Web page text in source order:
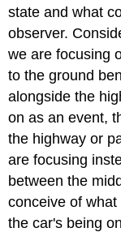
state and what
observer.
we are focusing
to the ground
alongside the
on as an event,
the highway or
are focusing
between the
conceive of
the car's being